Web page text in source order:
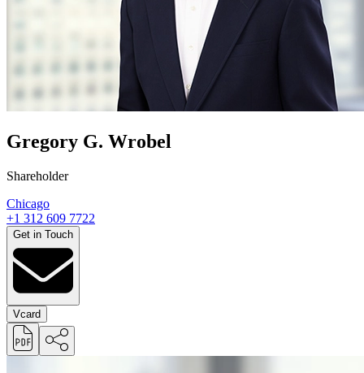
Gregory G. Wrobel
Shareholder
Chicago
+1 312 609 7722
Get in Touch
Vcard